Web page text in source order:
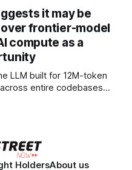
can keep all devices
It’
it may be
frontier-model
compute as a
entire codebases
HoldersAbout us